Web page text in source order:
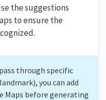
the suggestions
to ensure the
through specific
you can add
Maps before generating